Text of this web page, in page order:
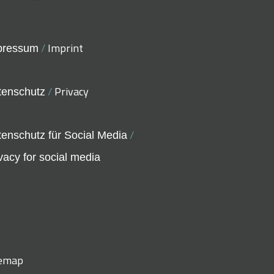
/Imprint
/Privacy
für Social Media /
for social media